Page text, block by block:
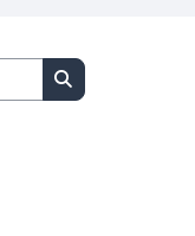
Search courses
Search courses